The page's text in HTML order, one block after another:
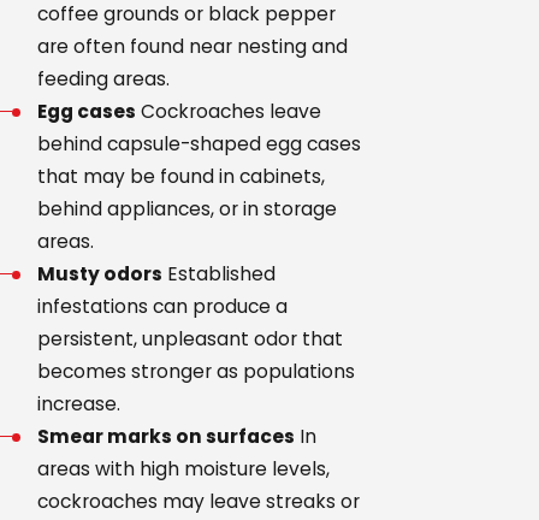
coffee grounds or black pepper
are often found near nesting and
feeding areas.
Egg cases Cockroaches leave
behind capsule-shaped egg cases
that may be found in cabinets,
behind appliances, or in storage
areas.
Musty odors Established
infestations can produce a
persistent, unpleasant odor that
becomes stronger as populations
increase.
Smear marks on surfaces In
areas with high moisture levels,
cockroaches may leave streaks or